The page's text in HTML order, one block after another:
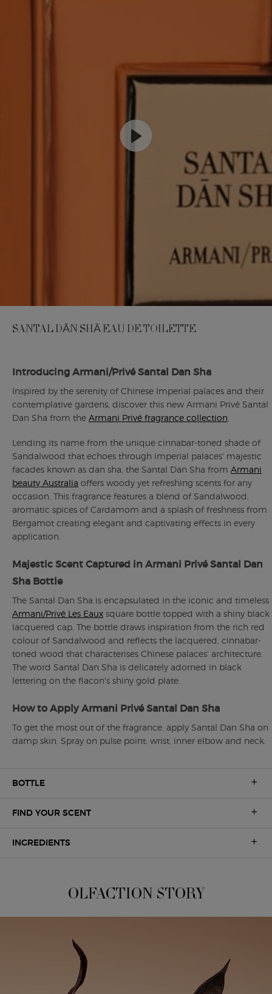
SANTAL DĀN SHĀ EAU DE TOILETTE
Introducing Armani/Privé Santal Dan Sha
Inspired by the serenity of Chinese Imperial palaces and their
contemplative gardens, discover this new Armani Privé Santal
Dan Sha from the Armani Privé fragrance collection
Lending its name from the unique cinnabar-toned shade of
Sandalwood that echoes through imperial palaces' majestic
facades known as dan sha, the Santal Dan Sha from Armani
beauty Australia offers woody yet refreshing scents for any
occasion. This fragrance features a blend of Sandalwood,
aromatic spices of Cardamom and a splash of freshness from
Bergamot creating elegant and captivating effects in every
application.
Majestic Scent Captured in Armani Privé Santal Dan
Sha Bottle
The Santal Dan Sha is encapsulated in the iconic and timeless
Armani/Privé Les Eaux square bottle topped with a shiny black
lacquered cap. The bottle draws inspiration from the rich red
colour of Sandalwood and reflects the lacquered, cinnabar-
toned wood that characterises Chinese palaces' architecture.
The word Santal Dan Sha is delicately adorned in black
lettering on the flacon's shiny gold plate.
How to Apply Armani Privé Santal Dan Sha
To get the most out of the fragrance, apply Santal Dan Sha on
damp skin. Spray on pulse point: wrist, inner elbow and neck.
BOTTLE
FIND YOUR SCENT
INGREDIENTS
OLFACTION STORY